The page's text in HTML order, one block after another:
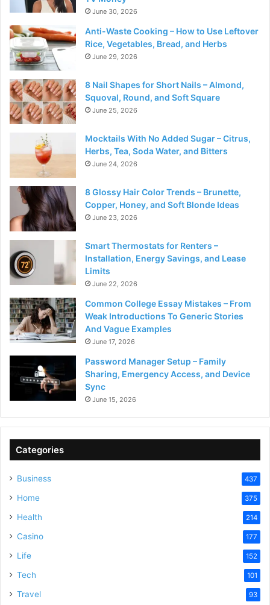
June 30, 2026
Anti-Waste Cooking – How to Use Leftover
Rice, Vegetables, Bread, and Herbs
June 29, 2026
8 Nail Shapes for Short Nails – Almond,
Squoval, Round, and Soft Square
June 25, 2026
Mocktails With No Added Sugar – Citrus,
Herbs, Tea, Soda Water, and Bitters
June 24, 2026
8 Glossy Hair Color Trends – Brunette,
Copper, Honey, and Soft Blonde Ideas
June 23, 2026
Smart Thermostats for Renters –
Installation, Energy Savings, and Lease
Limits
June 22, 2026
Common College Essay Mistakes – From
Weak Introductions To Generic Stories
And Vague Examples
June 17, 2026
Password Manager Setup – Family
Sharing, Emergency Access, and Device
Sync
June 15, 2026
Categories
Business 437
Home 375
Health 214
Casino 177
Life 152
Tech 101
Travel 93